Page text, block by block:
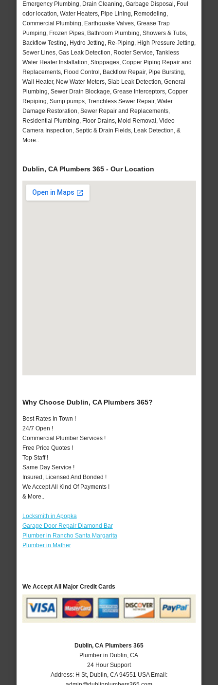
Emergency Plumbing, Drain Cleaning, Garbage Disposal, Foul
odor location, Water Heaters, Pipe Lining, Remodeling,
Commercial Plumbing, Earthquake Valves, Grease Trap
Pumping, Frozen Pipes, Bathroom Plumbing, Showers & Tubs,
Backflow Testing, Hydro Jetting, Re-Piping, High Pressure Jetting,
Sewer Lines, Gas Leak Detection, Rooter Service, Tankless
Water Heater Installation, Stoppages, Copper Piping Repair and
Replacements, Flood Control, Backflow Repair, Pipe Bursting,
Wall Heater, New Water Meters, Slab Leak Detection, General
Plumbing, Sewer Drain Blockage, Grease Interceptors, Copper
Repiping, Sump pumps, Trenchless Sewer Repair, Water
Damage Restoration, Sewer Repair and Replacements,
Residential Plumbing, Floor Drains, Mold Removal, Video
Camera Inspection, Septic & Drain Fields, Leak Detection, &
More..
Dublin, CA Plumbers 365 - Our Location
Why Choose Dublin, CA Plumbers 365?
Best Rates In Town !
24/7 Open !
Commercial Plumber Services !
Free Price Quotes !
Top Staff !
Same Day Service !
Insured, Licensed And Bonded !
We Accept All Kind Of Payments !
& More..
Locksmith in Apopka
Garage Door Repair Diamond Bar
Plumber in Rancho Santa Margarita
Plumber in Mather
We Accept All Major Credit Cards
Dublin, CA Plumbers 365
Plumber in Dublin, CA
24 Hour Support
Address: H St, Dublin CA 94551 USA Email: